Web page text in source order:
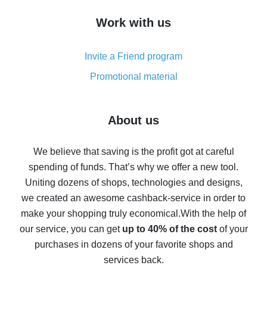
simple methods
8% cash back on AliExpress - saving real money is a
real thing
Five ways to get the most cash back on AliExpress
back
10% cash back on AliExpress - the impossible is
possible
The best cash back on AliExpress - how to find it
The best cash back service for AliExpress - let's
compare offers
Work with us
Invite a Friend program
Promotional material
About us
We believe that saving is the profit got at careful
spending of funds. That’s why we offer a new tool.
Uniting dozens of shops, technologies and designs,
we created an awesome cashback-service in order to
make your shopping truly economical.With the help of
our service, you can get up to 40% of the costof your
purchases in dozens of your favorite shops and
services back.